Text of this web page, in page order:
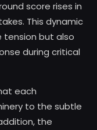
score rises in
This dynamic
tension but also
during critical
each
to the subtle
the